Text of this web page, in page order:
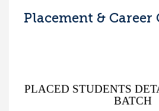
Placement & Career
PLACED STUDENTS
BATCH